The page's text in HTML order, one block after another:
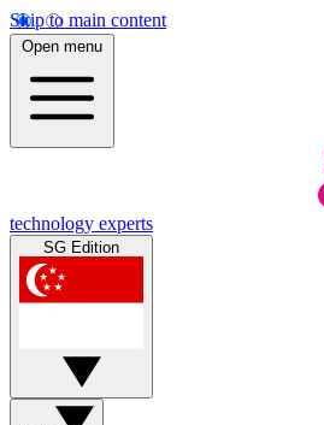
Skip to main content
Open menu
technology experts
SG Edition